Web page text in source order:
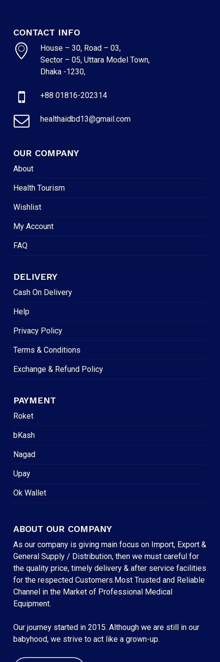
CONTACT INFO
House – 30, Road – 03,
Sector – 05, Uttara Model Town,
Dhaka -1230,
+88 01816-202314
healthaidbd13@gmail.com
OUR COMPANY
About
Health Tourism
Wishlist
My Account
FAQ
DELIVERY
Cash On Delivery
Help
Privacy Policy
Terms & Conditions
Exchange & Refund Policy
PAYMENT
Roket
bKash
Nagad
Upay
Ok Wallet
ABOUT OUR COMPANY
As our company is giving main focus on Import, Export &
General Supply / Distribution, then we must careful for
the quality price, timely delivery & after service facilities
for the respected Customers.Most Trusted and Reliable
Channel in the Market of Professional Medical
Equipment.
Our journey started in 2015. Although we are still in our
babyhood, we strive to act like a grown-up.